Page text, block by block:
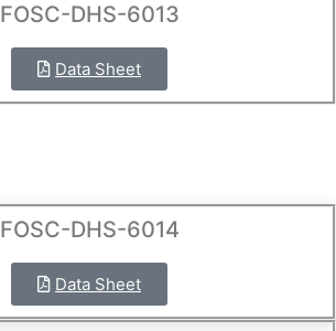
FOSC-DHS-6013
Data Sheet
FOSC-DHS-6014
Data Sheet